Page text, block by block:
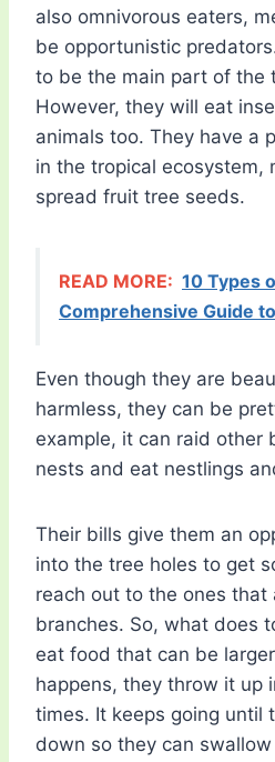
also omnivorous eaters,
be opportunistic
to be the main part of the
However, they will eat
animals too. They have a
in the tropical ecosystem,
spread fruit tree seeds.
READ MORE: 10 Types
Comprehensive Guide
Even though they are
harmless, they can be
example, it can raid other
nests and eat nestlings
Their bills give them an
into the tree holes to get
reach out to the ones that
branches. So, what does
eat food that can be
happens, they throw it up
times. It keeps going until
down so they can